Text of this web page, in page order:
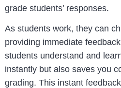
grade students’ responses.
As students work, they can
providing immediate
students understand and
instantly but also saves you
grading. This instant